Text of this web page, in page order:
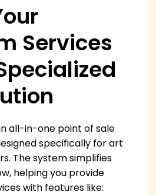
Services
all-in-one point of sale
specifically for art
The system simplifies
helping you provide
with features like: